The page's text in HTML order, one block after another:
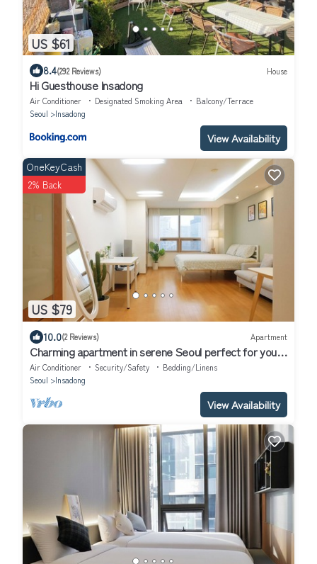
US $61
8.4(292 Reviews) House
Hi Guesthouse Insadong
Air Conditioner Designated Smoking Area
Balcony/Terrace
Seoul
Insadong
View Availability
US $79
OneKeyCash
2% Back
10.0(2 Reviews) Apartment
Charming apartment in serene Seoul perfect for your
next getaway
Air Conditioner Security/Safety
Bedding/Linens
Seoul
Insadong
View Availability